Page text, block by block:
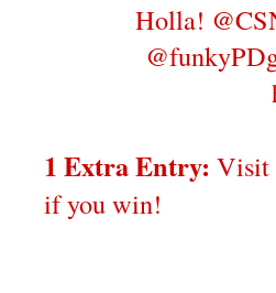
Holla!
1 Extra Entry: Visit
if you win!